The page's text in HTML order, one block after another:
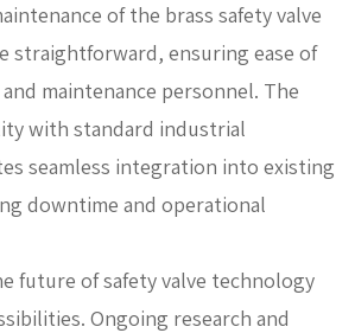
of the brass safety valve
straightforward, ensuring ease of
maintenance personnel. The
with standard industrial
seamless integration into existing
downtime and operational
future of safety valve technology
Ongoing research and